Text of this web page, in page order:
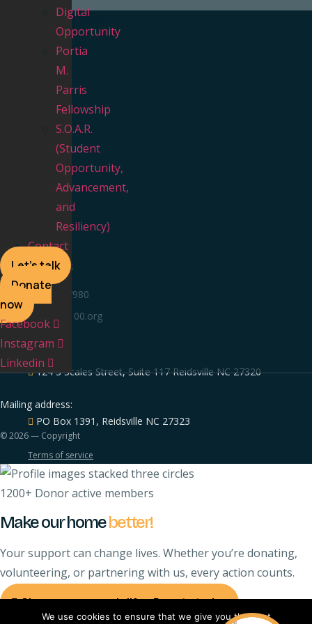
Digital
Opportunity
Portia
M.
Parris
Fellowship
S.O.A.R.
(Student
Opportunity,
Advancement,
and
Resiliency)
Contact
Let's talk
Donate
now
Facebook
Instagram
Linkedin
NAVIGATION
Our Video Vault
NC 100 Team
Contact
CONTACT US
336 348 7980
info@nc-100.org
FIND US
Our Location:
124 S Scales Street, Suite 117 Reidsville NC 27320
Mailing address:
PO Box 1391, Reidsville NC 27323
© 2026 — Copyright
Terms of service
1200+ Donor active members
Make our homebetter!
Your support can change lives. Whether you’re donating,
volunteering, or partnering with us, every action counts.
Change someone's life - Donate today
We use cookies to ensure that we give you the best